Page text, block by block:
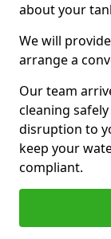
about your
We will
arrange a
Our team
cleaning
disruption to
keep your
compliant.